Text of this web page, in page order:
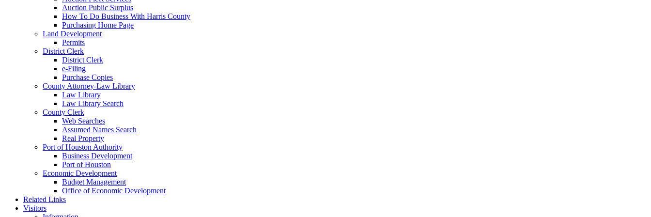
Auction Public Surplus
How To Do Business With Harris County
Purchasing Home Page
Land Development
Permits
District Clerk
District Clerk
e-Filing
Purchase Copies
County Attorney-Law Library
Law Library
Law Library Search
County Clerk
Web Searches
Assumed Names Search
Real Property
Port of Houston Authority
Business Development
Port of Houston
Economic Development
Budget Management
Office of Economic Development
Related Links
Visitors